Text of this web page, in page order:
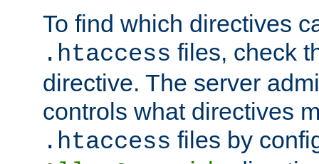
To find which directives
.htaccess files, check
directive. The server
controls what directives
.htaccess files by